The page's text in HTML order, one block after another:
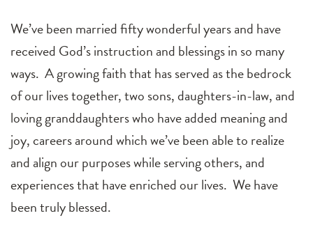
We’ve been married fifty wonderful years and have
received God’s instruction and blessings in so many
ways. A growing faith that has served as the bedrock
of our lives together, two sons, daughters-in-law, and
loving granddaughters who have added meaning and
joy, careers around which we’ve been able to realize
and align our purposes while serving others, and
experiences that have enriched our lives. We have
been truly blessed.